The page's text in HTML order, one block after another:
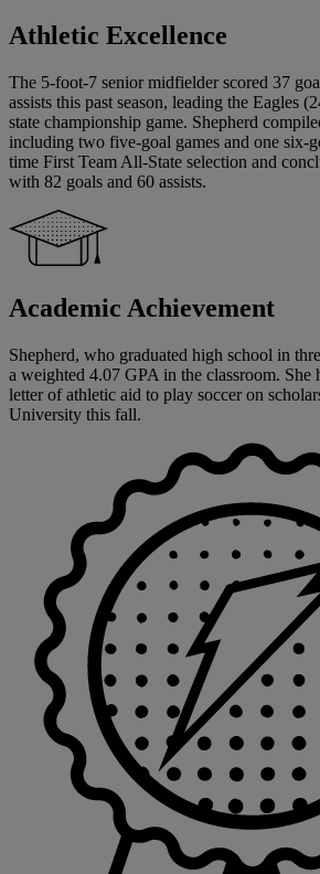
Athletic Excellence
The 5-foot-7 senior midfielder scored 37
assists this past season, leading the Eagles
state championship game. Shepherd
including two five-goal games and one six-
time First Team All-State selection and
with 82 goals and 60 assists.
Academic Achievement
Shepherd, who graduated high school in
a weighted 4.07 GPA in the classroom. She
letter of athletic aid to play soccer on
University this fall.